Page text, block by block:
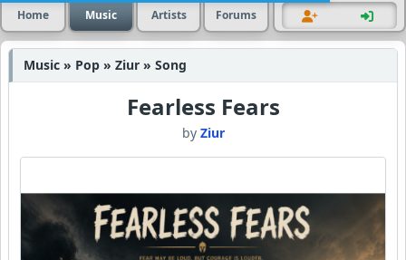
Home Music Artists Forums
Music » Pop » Ziur » Song
Fearless Fears
by Ziur